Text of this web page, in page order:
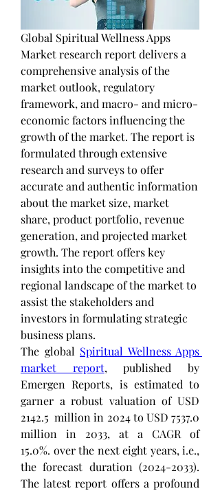
Global Spiritual Wellness Apps
Market research report delivers a
comprehensive analysis of the
market outlook, regulatory
framework, and macro- and micro-
economic factors influencing the
growth of the market. The report is
formulated through extensive
research and surveys to offer
accurate and authentic information
about the market size, market
share, product portfolio, revenue
generation, and projected market
growth. The report offers key
insights into the competitive and
regional landscape of the market to
assist the stakeholders and
investors in formulating strategic
business plans.
The global Spiritual Wellness Apps
market report, published by
Emergen Reports, is estimated to
garner a robust valuation of USD
2142.5  million in 2024 to USD 7537.0
million in 2033, at a CAGR of
15.0%. over the next eight years, i.e.,
the forecast duration (2024-2033).
The latest report offers a profound